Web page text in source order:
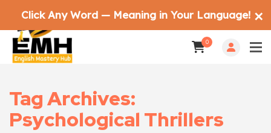
0
Tag Archives:
Psychological Thrillers
Click Any Word — Meaning in Your Language! ✕